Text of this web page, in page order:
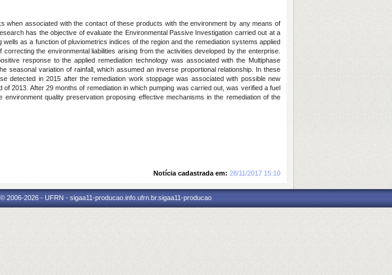
when associated with the contact of these products with the environment by any means of
has the objective of evaluate the Environmental Passive Investigation carried out at a
as a function of pluviometrics indices of the region and the remediation systems applied
the environmental liabilities arising from the activities developed by the enterprise.
response to the applied remediation technology was associated with the Multiphase
seasonal variation of rainfall, which assumed an inverse proportional relationship. In these
detected in 2015 after the remediation work stoppage was associated with possible new
2013. After 29 months of remediation in which pumping was carried out, was verified a fuel
quality preservation proposing effective mechanisms in the remediation of the
Notícia cadastrada em: 28/11/2017 15:10
2006-2026 - UFRN - sigaa11-producao.info.ufrn.br.sigaa11-producao